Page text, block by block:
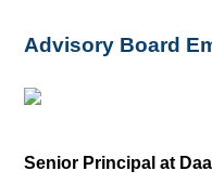
Advisory Board
Senior Principal at